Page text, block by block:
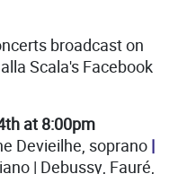
broadcast on
Scala's Facebook
at 8:00pm
Devieilhe, soprano |
| Debussy, Fauré,